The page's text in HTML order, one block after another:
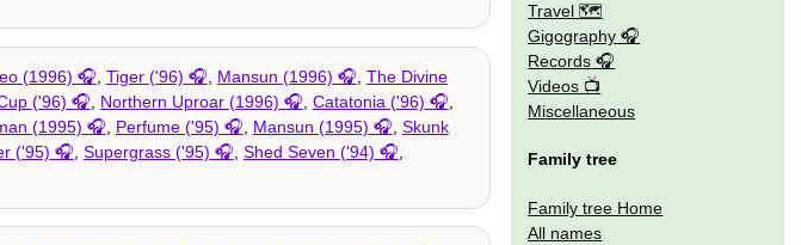
(1996) , Tiger ('96) , Mansun (1996) , The Divine
('96) , Northern Uproar (1996) , Catatonia ('96)
,
(1995) , Perfume ('95) , Mansun (1995) , Skunk
('95) , Supergrass ('95) , Shed Seven ('94)
,
Travel 🗺
Gigography
Records
Videos
Miscellaneous
Family tree
Family tree Home
All names